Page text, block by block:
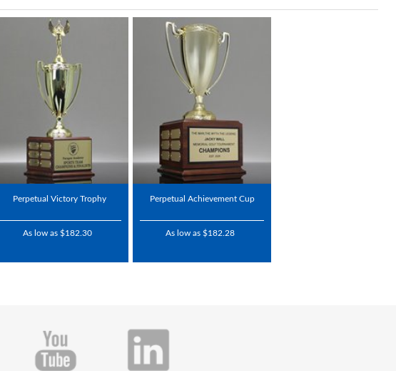
Perpetual Victory Trophy
As low as $182.30
Perpetual Achievement Cup
As low as $182.28